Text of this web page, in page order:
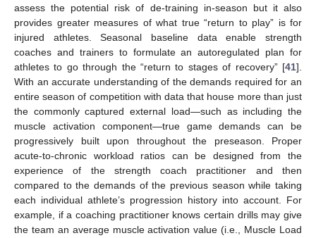
assess the potential risk of de-training in-season but it also
provides greater measures of what true “return to play” is for
injured athletes. Seasonal baseline data enable strength
coaches and trainers to formulate an autoregulated plan for
athletes to go through the “return to stages of recovery” [41].
With an accurate understanding of the demands required for an
entire season of competition with data that house more than just
the commonly captured external load—such as including the
muscle activation component—true game demands can be
progressively built upon throughout the preseason. Proper
acute-to-chronic workload ratios can be designed from the
experience of the strength coach practitioner and then
compared to the demands of the previous season while taking
each individual athlete’s progression history into account. For
example, if a coaching practitioner knows certain drills may give
the team an average muscle activation value (i.e., Muscle Load